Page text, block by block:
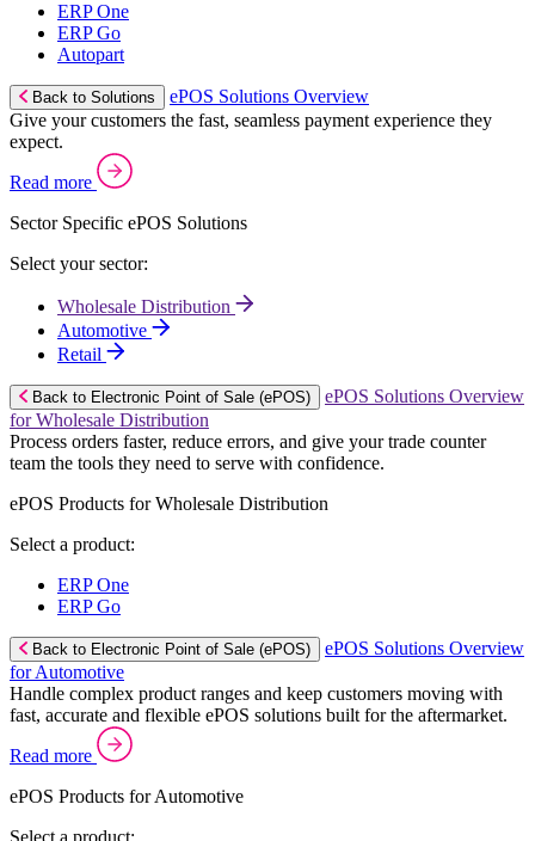
ERP One
ERP Go
Autopart
Back to Solutions
ePOS Solutions Overview
Give your customers the fast, seamless payment experience they
expect.
Read more
Sector Specific ePOS Solutions
Select your sector:
Wholesale Distribution
Automotive
Retail
Back to Electronic Point of Sale (ePOS)
ePOS Solutions Overview
for Wholesale Distribution
Process orders faster, reduce errors, and give your trade counter
team the tools they need to serve with confidence.
ePOS Products for Wholesale Distribution
Select a product:
ERP One
ERP Go
Back to Electronic Point of Sale (ePOS)
ePOS Solutions Overview
for Automotive
Handle complex product ranges and keep customers moving with
fast, accurate and flexible ePOS solutions built for the aftermarket.
Read more
ePOS Products for Automotive
Select a product: